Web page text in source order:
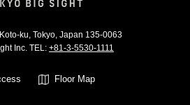
ku, Tokyo, Japan 135-0063
Inc. TEL: +81-3-5530-1111
Floor Map